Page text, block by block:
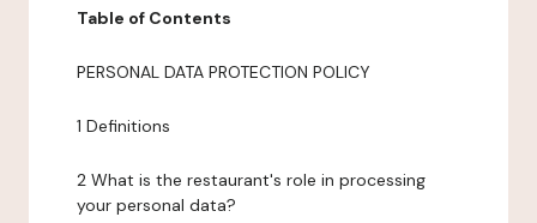
Table of Contents
PERSONAL DATA PROTECTION POLICY
1 Definitions
2 What is the restaurant's role in processing
your personal data?